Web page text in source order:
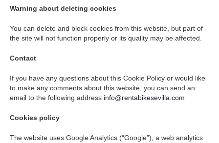
Warning about deleting cookies
You can delete and block cookies from this website, but part of
the site will not function properly or its quality may be affected.
Contact
If you have any questions about this Cookie Policy or would like
to make any comments about this website, you can send an
email to the following address info@rentabikesevilla.com
Cookies policy
The website uses Google Analytics (“Google”), a web analytics